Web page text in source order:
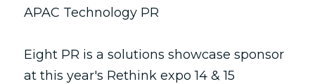
APAC Technology PR
Eight PR is a solutions showcase sponsor
at this year's Rethink expo 14 & 15